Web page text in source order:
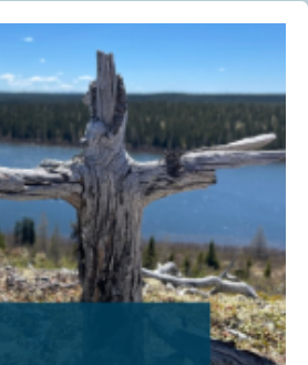
Alarm on Risks of Unregulated
Sea Mining
NICE) Kremer Project Lacks